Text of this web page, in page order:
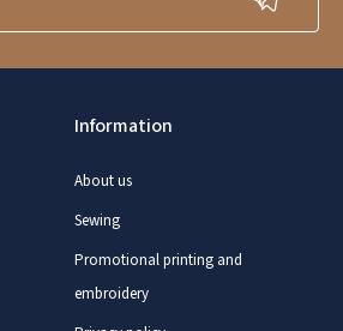
Information
About us
Sewing
Promotional printing and
embroidery